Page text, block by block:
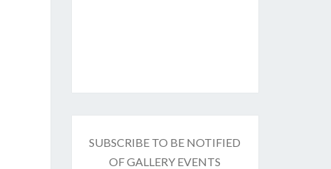
SUBSCRIBE TO BE NOTIFIED
OF GALLERY EVENTS